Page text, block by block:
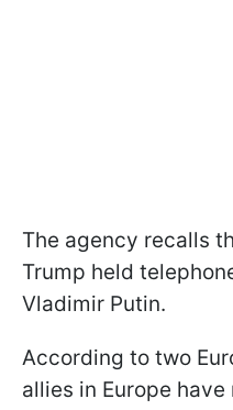
The agency recalls
Trump held
Vladimir Putin.
According to two
allies in Europe